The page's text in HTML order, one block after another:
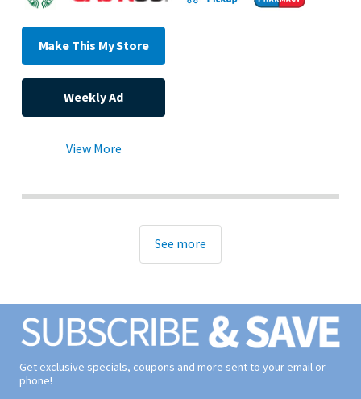
Make This My Store
Weekly Ad
View More
See more
Get exclusive specials, coupons and more sent to your email or
phone!